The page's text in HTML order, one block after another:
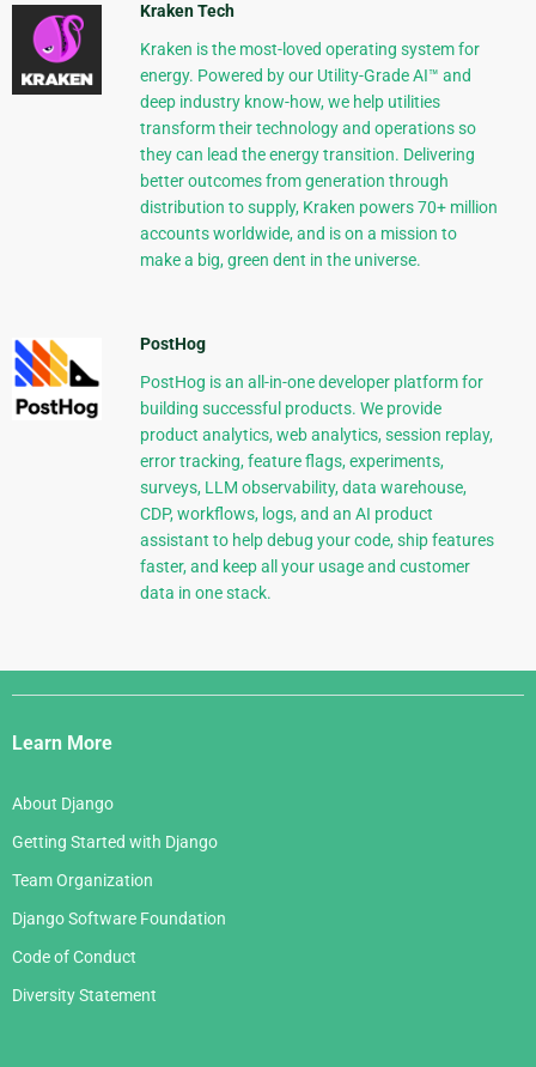
Kraken Tech
Kraken is the most-loved operating system for
energy. Powered by our Utility-Grade AI™ and
deep industry know-how, we help utilities
transform their technology and operations so
they can lead the energy transition. Delivering
better outcomes from generation through
distribution to supply, Kraken powers 70+ million
accounts worldwide, and is on a mission to
make a big, green dent in the universe.
PostHog
PostHog is an all-in-one developer platform for
building successful products. We provide
product analytics, web analytics, session replay,
error tracking, feature flags, experiments,
surveys, LLM observability, data warehouse,
CDP, workflows, logs, and an AI product
assistant to help debug your code, ship features
faster, and keep all your usage and customer
data in one stack.
Django
Links
Learn More
About Django
Getting Started with Django
Team Organization
Django Software Foundation
Code of Conduct
Diversity Statement